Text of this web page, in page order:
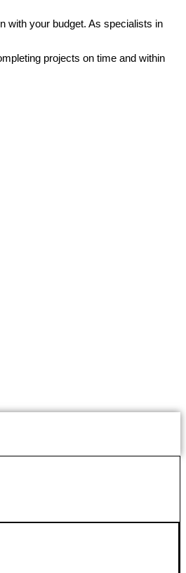
with your budget. As specialists in
projects on time and within